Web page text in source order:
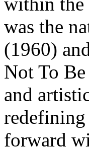
was the
(1960)
Not To
and
forward